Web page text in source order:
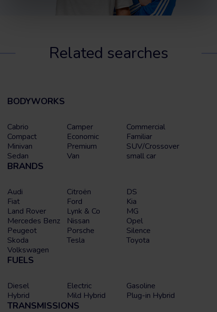
Related searches
BODYWORKS
Cabrio Camper
Commercial
Compact
Economic
Familiar
Minivan
Premium
SUV/Crossover
Sedan
Van small car
BRANDS
Audi Citroën
DS
Fiat
Ford
Kia
Land Rover
Lynk & Co
MG
Mercedes Benz
Nissan
Opel
Peugeot
Porsche
Silence
Skoda
Tesla
Toyota
Volkswagen
FUELS
Diesel Electric
Gasoline
Hybrid
Mild Hybrid Plug-in Hybrid
TRANSMISSIONS